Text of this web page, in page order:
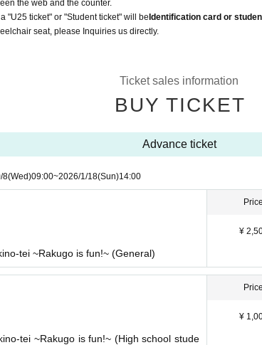
the web and the counter.
"U25 ticket" or "Student ticket" will be Identification card or
seat, please Inquiries us directly.
Ticket sales information
BUY TICKET
Advance ticket
8(Wed)09:00~2026/1/18(Sun)14:00
tei ~Rakugo is fun!~ (General)
Price
¥
tei ~Rakugo is fun!~ (High school stude
Price
¥